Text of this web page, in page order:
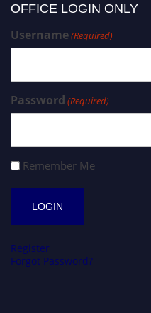
OFFICE LOGIN ONLY
Username(Required)
Password (Required)
Remember Me
Register
Forgot Password?